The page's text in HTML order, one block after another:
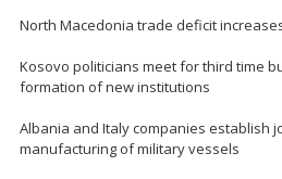
North Macedonia trade deficit
Kosovo politicians meet for third time
formation of new institutions
Albania and Italy companies establish
manufacturing of military vessels